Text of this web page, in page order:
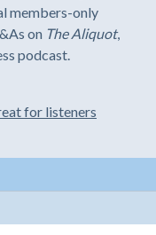
members-only
on The Aliquot,
podcast.
for listeners